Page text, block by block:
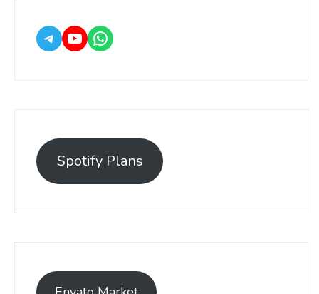
Spotify Plans